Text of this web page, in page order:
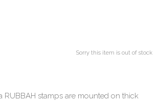
Sorry this item is out of stock
RUBBAH stamps are mounted on thick